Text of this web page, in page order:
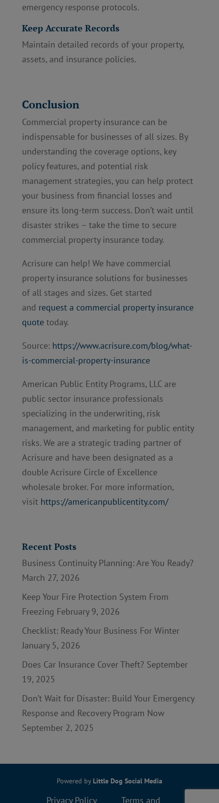
emergency response protocols.
Keep Accurate Records
Maintain detailed records of your property,
assets, and insurance policies.
Conclusion
Commercial property insurance can be
indispensable for businesses of all sizes. By
understanding the coverage options, key
policy features, and potential risk
management strategies, you can help protect
your business from financial losses and
ensure its long-term success. Don’t wait until
disaster strikes – take the time to secure
commercial property insurance today.
Acrisure can help! We have commercial
property insurance solutions for businesses
of all stages and sizes. Get started
and request a commercial property insurance
quotetoday.
Source: https://www.acrisure.com/blog/what-
is-commercial-property-insurance
American Public Entity Programs, LLC are
public sector insurance professionals
specializing in the underwriting, risk
management, and marketing for public entity
risks. We are a strategic trading partner of
Acrisure and have been designated as a
double Acrisure Circle of Excellence
wholesale broker. For more information,
visit https://americanpublicentity.com/
Recent Posts
Business Continuity Planning: Are You Ready?
March 27, 2026
Keep Your Fire Protection System From
Freezing February 9, 2026
Checklist: Ready Your Business For Winter
January 5, 2026
Does Car Insurance Cover Theft? September
19, 2025
Don’t Wait for Disaster: Build Your Emergency
Response and Recovery Program Now
September 2, 2025
Powered by Little Dog Social Media
Privacy Policy Terms and